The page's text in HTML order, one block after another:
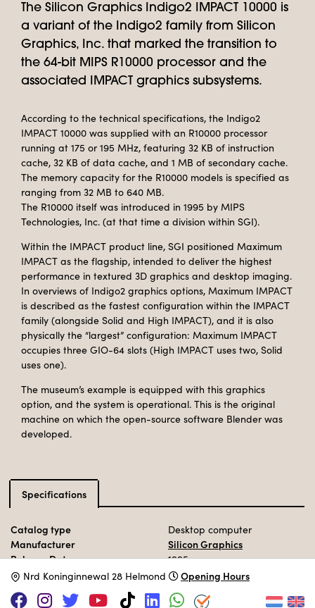
The Silicon Graphics Indigo2 IMPACT 10000 is
a variant of the Indigo2 family from Silicon
Graphics, Inc. that marked the transition to
the 64-bit MIPS R10000 processor and the
associated IMPACT graphics subsystems.
According to the technical specifications, the Indigo2
IMPACT 10000 was supplied with an R10000 processor
running at 175 or 195 MHz, featuring 32 KB of instruction
cache, 32 KB of data cache, and 1 MB of secondary cache.
The memory capacity for the R10000 models is specified as
ranging from 32 MB to 640 MB.
The R10000 itself was introduced in 1995 by MIPS
Technologies, Inc. (at that time a division within SGI).
Within the IMPACT product line, SGI positioned Maximum
IMPACT as the flagship, intended to deliver the highest
performance in textured 3D graphics and desktop imaging.
In overviews of Indigo2 graphics options, Maximum IMPACT
is described as the fastest configuration within the IMPACT
family (alongside Solid and High IMPACT), and it is also
physically the “largest” configuration: Maximum IMPACT
occupies three GIO-64 slots (High IMPACT uses two, Solid
uses one).
The museum’s example is equipped with this graphics
option, and the system is operational. This is the original
machine on which the open-source software Blender was
developed.
Specifications
Catalog type Desktop computer
Manufacturer
Silicon Graphics
Release Date
1995
Processor MIPS R10000@ 195 MHz
Storage SCSI HDD
Nrd Koninginnewal 28 Helmond Opening Hours